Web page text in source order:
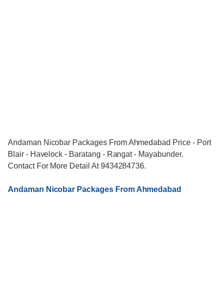
Andaman Nicobar Packages From Ahmedabad Price - Port
Blair - Havelock - Baratang - Rangat - Mayabunder.
Contact For More Detail At 9434284736.
Andaman Nicobar Packages From Ahmedabad